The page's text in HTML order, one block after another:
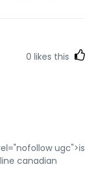
0 likes this
ugc">is
canadian